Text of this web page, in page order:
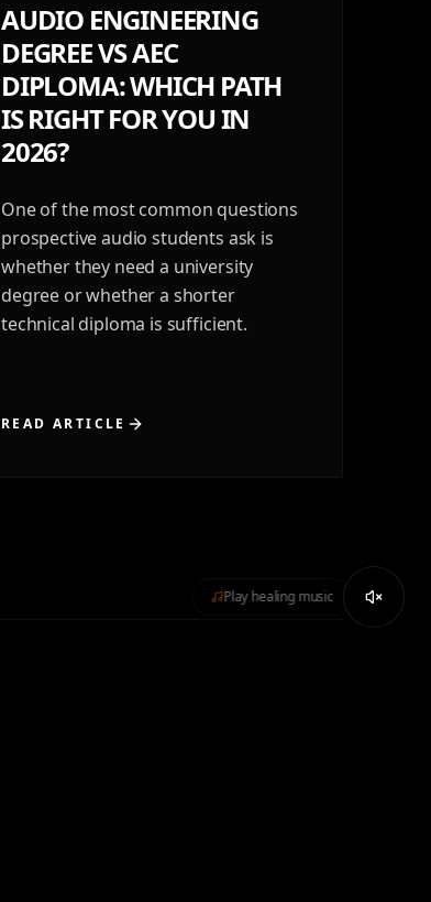
AUDIO ENGINEERING
DEGREE VS AEC
DIPLOMA: WHICH PATH
IS RIGHT FOR YOU IN
2026?
One of the most common questions
prospective audio students ask is
whether they need a university
degree or whether a shorter
technical diploma is sufficient.
READ ARTICLE